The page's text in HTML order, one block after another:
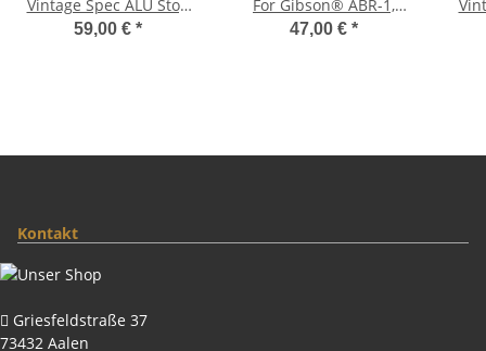
Vintage Spec ALU Stop
Tailpiece, Gold, glossy
59,00 € *
For Gibson® ABR-1,
Gloss Nickel, Brass
47,00 € *
Kontakt
Griesfeldstraße 37
73432 Aalen